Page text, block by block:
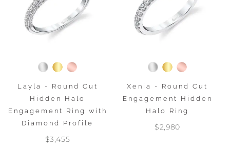
Layla - Round Cut
Hidden Halo
Engagement Ring with
Diamond Profile
$3,455
Xenia - Round Cut
Engagement Hidden
Halo Ring
$2,980